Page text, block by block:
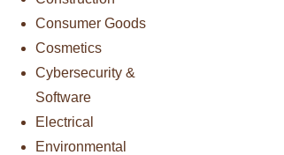
Consumer Goods
Cosmetics
Cybersecurity &
Software
Electrical
Environmental